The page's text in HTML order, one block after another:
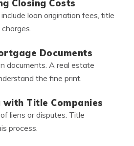
Closing Costs
loan origination fees, title
Documents
documents. A real estate
the fine print.
Title Companies
liens or disputes. Title
process.